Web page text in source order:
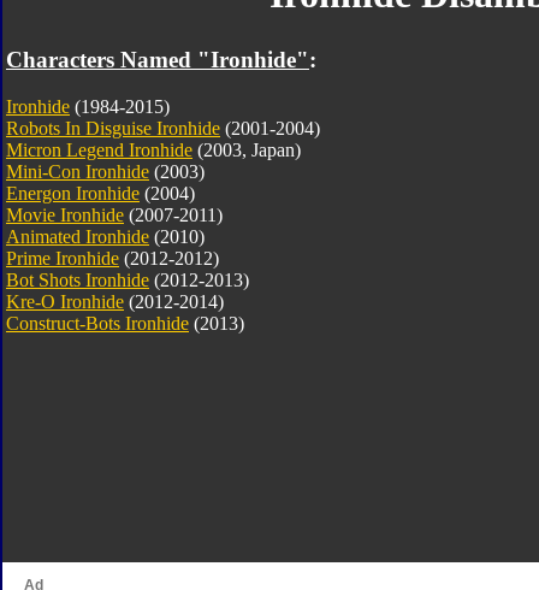
Characters Named "Ironhide":
Ironhide (1984-2015)
Robots In Disguise Ironhide (2001-2004)
Micron Legend Ironhide (2003, Japan)
Mini-Con Ironhide (2003)
Energon Ironhide (2004)
Movie Ironhide (2007-2011)
Animated Ironhide (2010)
Prime Ironhide (2012-2012)
Bot Shots Ironhide (2012-2013)
Kre-O Ironhide (2012-2014)
Construct-Bots Ironhide (2013)